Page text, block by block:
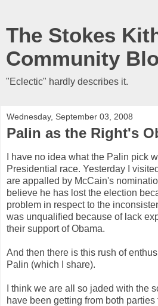
The Stokes
Community
"Eclectic" hardly describes it.
Wednesday, September 03, 2008
Palin as the Right's
I have no idea what the Palin pick
Presidential race. Yesterday I
are appalled by McCain's
believe he has lost the election
problem in respect to the
was unqualified because of lack
their support of Obama.
And then there is this rush of
Palin (which I share).
I think we are all so jaded with the
have been getting from both